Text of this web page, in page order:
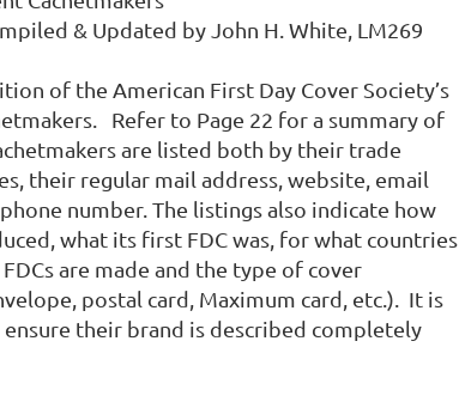
& Updated by John H. White, LM269
of the American First Day Cover Society’s
Refer to Page 22 for a summary of
are listed both by their trade
their regular mail address, website, email
number. The listings also indicate how
what its first FDC was, for what countries
are made and the type of cover
postal card, Maximum card, etc.).  It is
their brand is described completely